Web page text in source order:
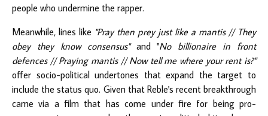
people who undermine the rapper.
Meanwhile, lines like "Pray then prey just like a mantis // They
obey they know consensus​"and​ "No billionaire in front
defences // Praying mantis // Now tell me where your rent is?"
offer socio-political undertones that expand the target to
include the status quo. Given that Reble's recent breakthrough
came via a film that has come under fire for being pro-